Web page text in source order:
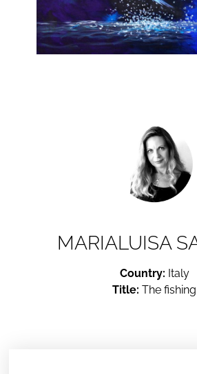
MARIALUISA
Country: Italy
Title: The fishing